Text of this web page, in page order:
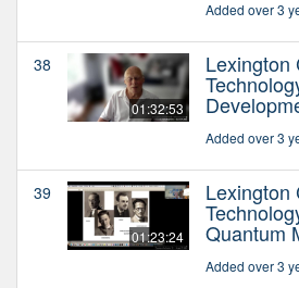
Added over 3
38
01:32:53
Lexington
Added over 3
39
01:23:24
Lexington
Quantum
Added over 3